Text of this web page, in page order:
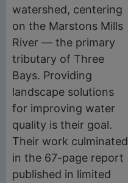
watershed, centering
on the Marstons Mills
River — the primary
tributary of Three
Bays. Providing
landscape solutions
for improving water
quality is their goal.
Their work culminated
in the 67-page report
published in limited